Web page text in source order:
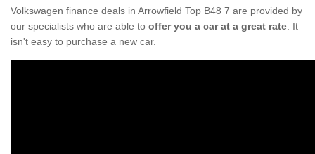
Volkswagen finance deals in Arrowfield Top B48 7 are provided by
our specialists who are able to offer you a car at a great rate . It
isn't easy to purchase a new car.